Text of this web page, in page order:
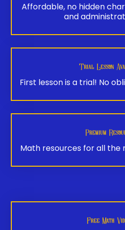
Affordable, no hidden
and
Trial Lesson
First lesson is a trial! No
Premium
Math resources for all the
Free Math